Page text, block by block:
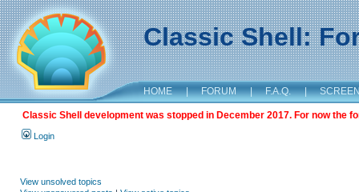
Classic Shell:
HOME | FORUM | F.A.Q. |
Classic Shell development was stopped in December 2017. For now the
Login
View unsolved topics